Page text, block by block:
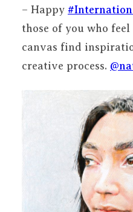
– Happy
those of you who
canvas find
creative process.